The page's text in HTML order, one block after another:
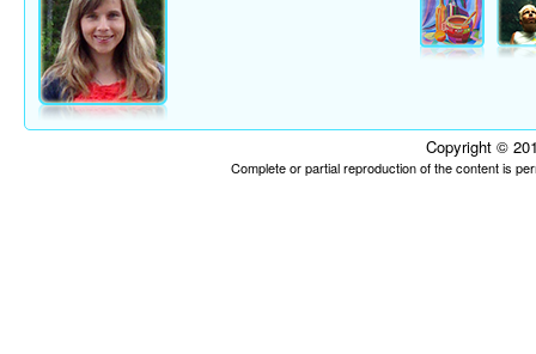
Copyright ©
Complete or partial reproduction of the content is